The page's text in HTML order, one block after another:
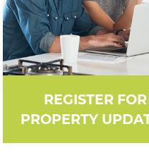
REGISTER FOR
PROPERTY